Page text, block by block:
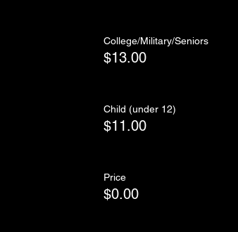
College/Military/Seniors
$13.00
Child (under 12)
$11.00
Price
$0.00